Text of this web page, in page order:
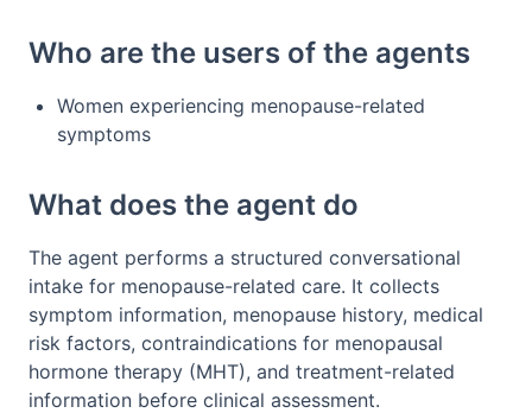
Who are the users of the agents
Women experiencing menopause-related
symptoms
What does the agent do
The agent performs a structured conversational
intake for menopause-related care. It collects
symptom information, menopause history, medical
risk factors, contraindications for menopausal
hormone therapy (MHT), and treatment-related
information before clinical assessment.